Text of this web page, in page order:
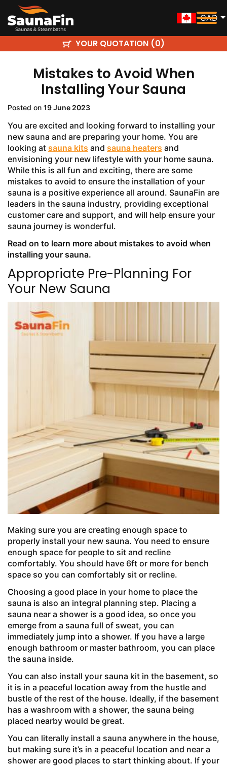
CAD
YOUR QUOTATION (0)
Mistakes to Avoid When
Installing Your Sauna
Posted on 19 June 2023
You are excited and looking forward to installing your
new sauna and are preparing your home. You are
looking at sauna kits and sauna heaters and
envisioning your new lifestyle with your home sauna.
While this is all fun and exciting, there are some
mistakes to avoid to ensure the installation of your
sauna is a positive experience all around. SaunaFin are
leaders in the sauna industry, providing exceptional
customer care and support, and will help ensure your
sauna journey is wonderful.
Read on to learn more about mistakes to avoid when
installing your sauna.
Appropriate Pre-Planning For
Your New Sauna
Making sure you are creating enough space to
properly install your new sauna. You need to ensure
enough space for people to sit and recline
comfortably. You should have 6ft or more for bench
space so you can comfortably sit or recline.
Choosing a good place in your home to place the
sauna is also an integral planning step. Placing a
sauna near a shower is a good idea, so once you
emerge from a sauna full of sweat, you can
immediately jump into a shower. If you have a large
enough bathroom or master bathroom, you can place
the sauna inside.
You can also install your sauna kit in the basement, so
it is in a peaceful location away from the hustle and
bustle of the rest of the house. Ideally, if the basement
has a washroom with a shower, the sauna being
placed nearby would be great.
You can literally install a sauna anywhere in the house,
but making sure it’s in a peaceful location and near a
shower are good places to start thinking about. If your